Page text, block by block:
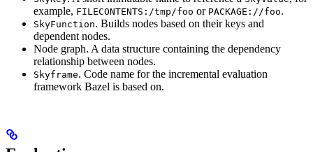
example, FILECONTENTS:/tmp/foo or PACKAGE://foo.
SkyFunction. Builds nodes based on their keys and
dependent nodes.
Node graph. A data structure containing the dependency
relationship between nodes.
Skyframe. Code name for the incremental evaluation
framework Bazel is based on.